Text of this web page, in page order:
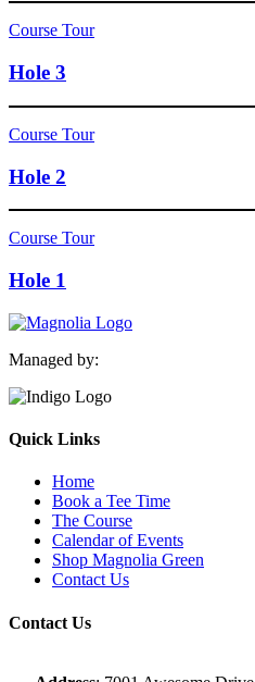
Course Tour
Hole 3
Course Tour
Hole 2
Course Tour
Hole 1
Managed by:
Quick Links
Home
Book a Tee Time
The Course
Calendar of Events
Shop Magnolia Green
Contact Us
Contact Us